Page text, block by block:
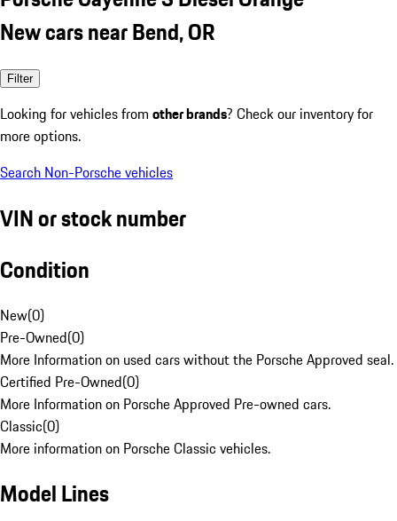
New cars near Bend, OR
Filter
Looking for vehicles from other brands? Check our inventory for
more options.
Search Non-Porsche vehicles
VIN or stock number
Condition
New(0)
Pre-Owned(0)
More Information on used cars without the Porsche Approved seal.
Certified Pre-Owned(0)
More Information on Porsche Approved Pre-owned cars.
Classic(0)
More information on Porsche Classic vehicles.
Model Lines